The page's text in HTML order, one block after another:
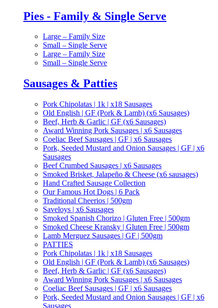
Pies - Family & Single Serve
Large – Family Size
Small – Single Serve
Large – Family Size
Small – Single Serve
Sausages & Patties
Pork Chipolatas | 1k | x18 Sausages
Old English | GF (Pork & Lamb) (x6 Sausages)
Beef, Herb & Garlic | GF (x6 Sausages)
Award Winning Pork Sausages | x6 Sausages
Coeliac Beef Sausages | GF | x6 Sausages
Pork, Seeded Mustard and Onion Sausages | GF | x6
Sausages
Beef Crumbed Sausages | x6 Sausages
Smoked Brisket, Jalapeño & Cheese (x6 sausages)
Hand Crafted Sausage Collection
Our Famous Hot Dogs | 6 Pack
Traditional Cheerios | 500gm
Saveloys | x6 Sausages
Smoked Spanish Chorizo | Gluten Free | 500gm
Smoked Cheese Kransky | Gluten Free | 500gm
Lamb Merguez Sausages | GF | 500gm
PATTIES
Pork Chipolatas | 1k | x18 Sausages
Old English | GF (Pork & Lamb) (x6 Sausages)
Beef, Herb & Garlic | GF (x6 Sausages)
Award Winning Pork Sausages | x6 Sausages
Coeliac Beef Sausages | GF | x6 Sausages
Pork, Seeded Mustard and Onion Sausages | GF | x6
Sausages